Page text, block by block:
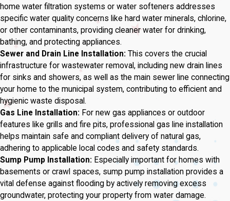
home water filtration systems or water softeners addresses
specific water quality concerns like hard water minerals, chlorine,
or other contaminants, providing cleaner water for drinking,
bathing, and protecting appliances.
Sewer and Drain Line Installation: This covers the crucial
infrastructure for wastewater removal, including new drain lines
for sinks and showers, as well as the main sewer line connecting
your home to the municipal system, contributing to efficient and
hygienic waste disposal.
Gas Line Installation: For new gas appliances or outdoor
features like grills and fire pits, professional gas line installation
helps maintain safe and compliant delivery of natural gas,
adhering to applicable local codes and safety standards.
Sump Pump Installation: Especially important for homes with
basements or crawl spaces, sump pump installation provides a
vital defense against flooding by actively removing excess
groundwater, protecting your property from water damage.